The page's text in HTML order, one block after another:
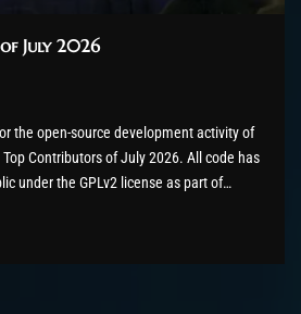
July 2026
the open-source development activity of
Contributors of July 2026. All code has
under the GPLv2 license as part of